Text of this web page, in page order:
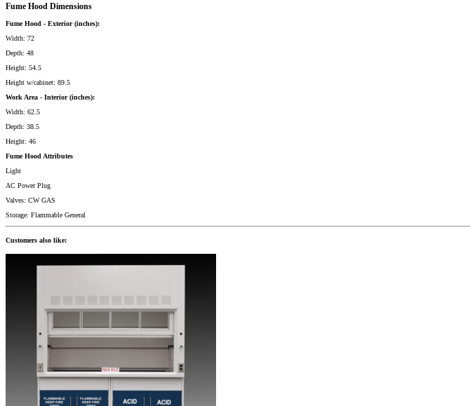
Fume Hood Dimensions
Fume Hood - Exterior (inches):
Width: 72
Depth: 48
Height: 54.5
Height w/cabinet: 89.5
Work Area - Interior (inches):
Width: 62.5
Depth: 38.5
Height: 46
Fume Hood Attributes
Light
AC Power Plug
Valves: CW GAS
Storage: Flammable General
Customers also like: